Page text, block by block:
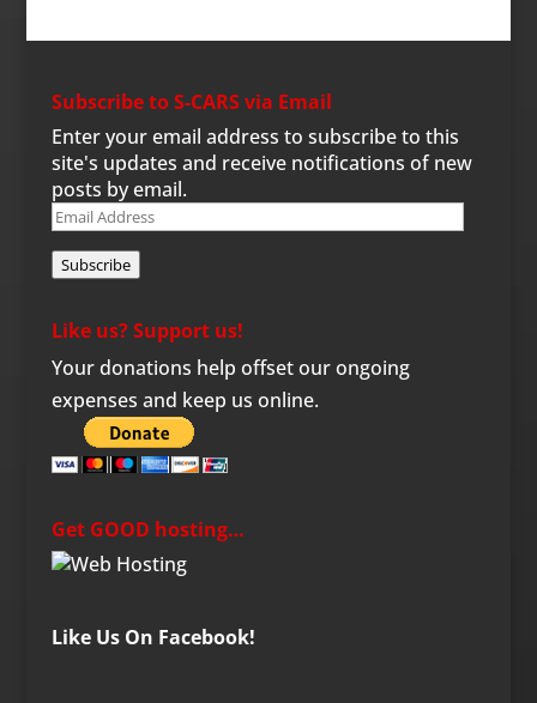
Subscribe to S-CARS via Email
Enter your email address to subscribe to this
site's updates and receive notifications of new
posts by email.
Email
Subscribe
Like us? Support us!
Your donations help offset our ongoing
expenses and keep us online.
Get GOOD hosting…
Like Us On Facebook!